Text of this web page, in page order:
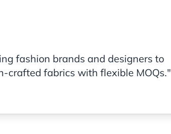
fashion brands and designers to
crafted fabrics with flexible MOQs."